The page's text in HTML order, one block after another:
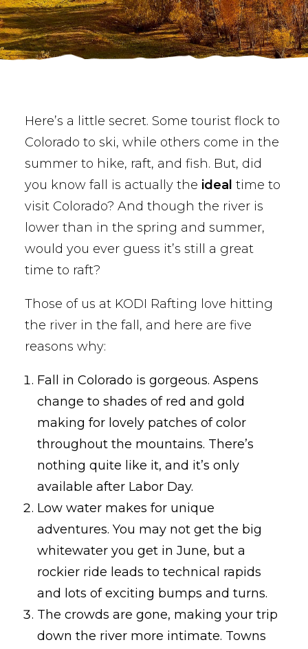
BUY PHOTOS
BOOK NOW!
Here’s a little secret. Some tourist flock to
Colorado to ski, while others come in the
summer to hike, raft, and fish. But, did
you know fall is actually the ideal time to
visit Colorado? And though the river is
lower than in the spring and summer,
would you ever guess it’s still a great
time to raft?
Those of us at KODI Rafting love hitting
the river in the fall, and here are five
reasons why:
Fall in Colorado is gorgeous. Aspens
change to shades of red and gold
making for lovely patches of color
throughout the mountains. There’s
nothing quite like it, and it’s only
available after Labor Day.
Low water makes for unique
adventures. You may not get the big
whitewater you get in June, but a
rockier ride leads to technical rapids
and lots of exciting bumps and turns.
The crowds are gone, making your trip
down the river more intimate. Towns